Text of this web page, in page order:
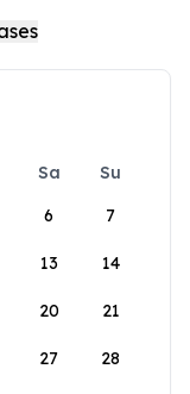
Sa
Su
6 7
13 14
20 21
27 28